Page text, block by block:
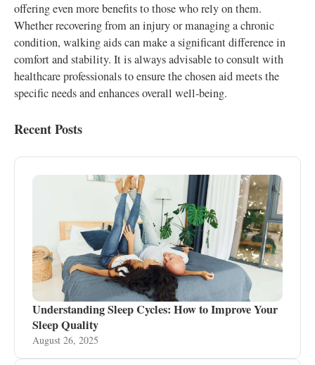
offering even more benefits to those who rely on them.
Whether recovering from an injury or managing a chronic
condition, walking aids can make a significant difference in
comfort and stability. It is always advisable to consult with
healthcare professionals to ensure the chosen aid meets the
specific needs and enhances overall well-being.
Recent Posts
Understanding Sleep Cycles: How to Improve Your
Sleep Quality
August 26, 2025